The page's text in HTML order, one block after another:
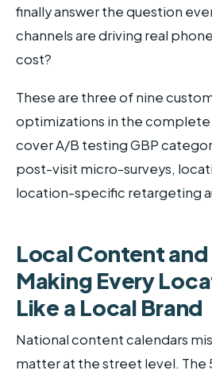
finally answer the question
channels are driving real
cost?
These are three of nine
optimizations in the complete
cover A/B testing GBP
post-visit micro-surveys,
location-specific retargeting
Local Content
Making Every
Like a Local Brand
National content calendars
matter at the street level. The